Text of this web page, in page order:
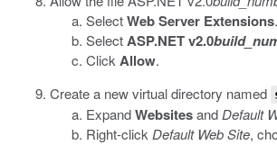
SelectWeb Server Extensions.
SelectASP.NET v2.0
Click Allow.
Create a new virtual directory named
ExpandWebsitesand Default
Right-click Default Web Site,